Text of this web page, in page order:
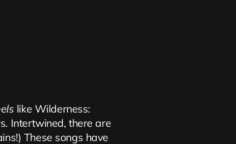
like Wilderness:
Intertwined, there are
These songs have